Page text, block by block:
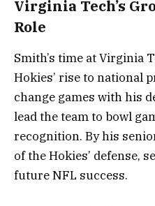
Virginia Tech’s
Role
Smith’s time at Virginia
Hokies’ rise to national
change games with his
lead the team to bowl
recognition. By his
of the Hokies’ defense,
future NFL success.